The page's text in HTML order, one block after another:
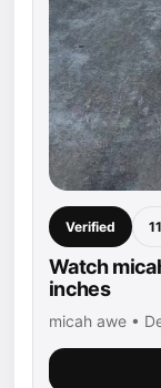
Verified
Watch
inches
micah awe •